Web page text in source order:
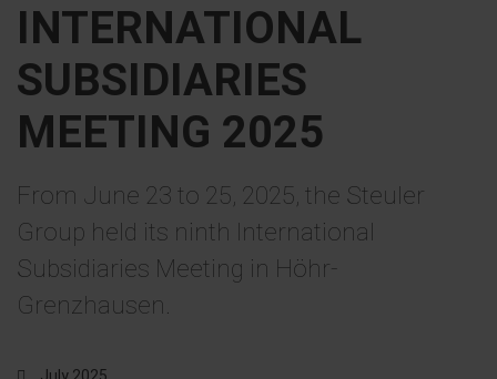
INTERNATIONAL
SUBSIDIARIES
MEETING 2025
From June 23 to 25, 2025, the Steuler
Group held its ninth International
Subsidiaries Meeting in Höhr-
Grenzhausen.